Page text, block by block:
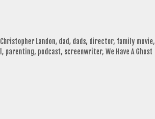
Christopher Landon, dad, dads, director, family movie,
, parenting, podcast, screenwriter, We Have A Ghost